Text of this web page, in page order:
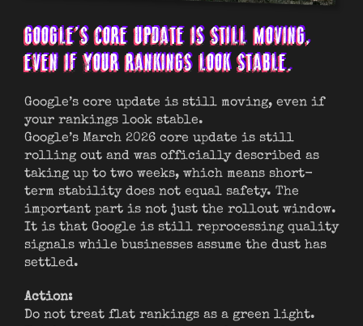
GOOGLE’S CORE UPDATE IS STILL MOVING,
EVEN IF YOUR RANKINGS LOOK STABLE.
Google’s core update is still moving, even if
your rankings look stable.
Google’s March 2026 core update is still
rolling out and was officially described as
taking up to two weeks, which means short-
term stability does not equal safety. The
important part is not just the rollout window.
It is that Google is still reprocessing quality
signals while businesses assume the dust has
settled.
Action:
Do not treat flat rankings as a green light.